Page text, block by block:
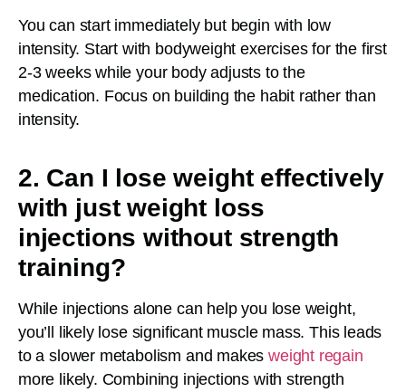
You can start immediately but begin with low
intensity. Start with bodyweight exercises for the first
2-3 weeks while your body adjusts to the
medication. Focus on building the habit rather than
intensity.
2. Can I lose weight effectively
with just weight loss
injections without strength
training?
While injections alone can help you lose weight,
you’ll likely lose significant muscle mass. This leads
to a slower metabolism and makesweight regain
more likely. Combining injections with strength